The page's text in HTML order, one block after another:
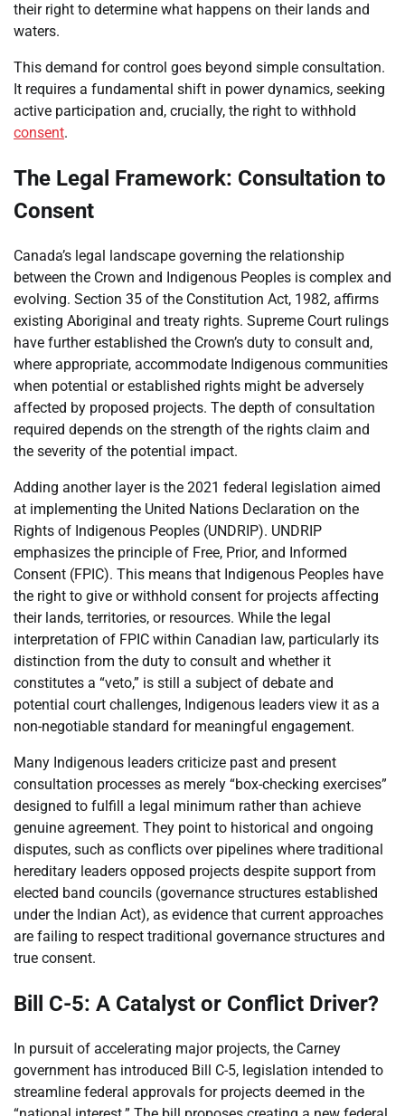
their right to determine what happens on their lands and
waters.
This demand for control goes beyond simple consultation.
It requires a fundamental shift in power dynamics, seeking
active participation and, crucially, the right to withhold
consent.
The Legal Framework: Consultation to
Consent
Canada’s legal landscape governing the relationship
between the Crown and Indigenous Peoples is complex and
evolving. Section 35 of the Constitution Act, 1982, affirms
existing Aboriginal and treaty rights. Supreme Court rulings
have further established the Crown’s duty to consult and,
where appropriate, accommodate Indigenous communities
when potential or established rights might be adversely
affected by proposed projects. The depth of consultation
required depends on the strength of the rights claim and
the severity of the potential impact.
Adding another layer is the 2021 federal legislation aimed
at implementing the United Nations Declaration on the
Rights of Indigenous Peoples (UNDRIP). UNDRIP
emphasizes the principle of Free, Prior, and Informed
Consent (FPIC). This means that Indigenous Peoples have
the right to give or withhold consent for projects affecting
their lands, territories, or resources. While the legal
interpretation of FPIC within Canadian law, particularly its
distinction from the duty to consult and whether it
constitutes a “veto,” is still a subject of debate and
potential court challenges, Indigenous leaders view it as a
non-negotiable standard for meaningful engagement.
Many Indigenous leaders criticize past and present
consultation processes as merely “box-checking exercises”
designed to fulfill a legal minimum rather than achieve
genuine agreement. They point to historical and ongoing
disputes, such as conflicts over pipelines where traditional
hereditary leaders opposed projects despite support from
elected band councils (governance structures established
under the Indian Act), as evidence that current approaches
are failing to respect traditional governance structures and
true consent.
Bill C-5: A Catalyst or Conflict Driver?
In pursuit of accelerating major projects, the Carney
government has introduced Bill C-5, legislation intended to
streamline federal approvals for projects deemed in the